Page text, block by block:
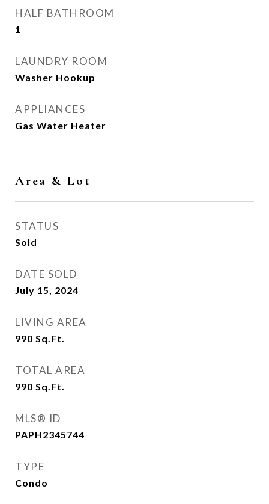
HALF BATHROOM
1
LAUNDRY ROOM
Washer Hookup
APPLIANCES
Gas Water Heater
Area & Lot
STATUS
Sold
DATE SOLD
July 15, 2024
LIVING AREA
990 Sq.Ft.
TOTAL AREA
990 Sq.Ft.
MLS® ID
PAPH2345744
TYPE
Condo